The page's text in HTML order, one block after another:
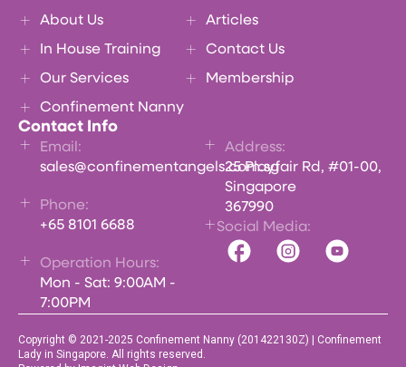
About Us
In House Training
Our Services
Confinement Nanny
Articles
Contact Us
Membership
Contact Info
Email:
sales@confinementangels.com.sg
Phone:
+65 8101 6688
Operation Hours:
Mon - Sat: 9:00AM -
7:00PM
Address:
25 Playfair Rd, #01-00,
Singapore
367990
Social Media:
Copyright © 2021-2025 Confinement Nanny (201422130Z) | Confinement
Lady in Singapore. All rights reserved.